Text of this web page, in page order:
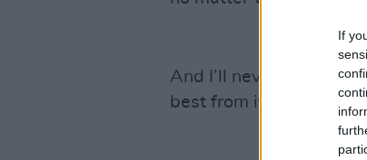
If
And I’ll never stop,
best from it.